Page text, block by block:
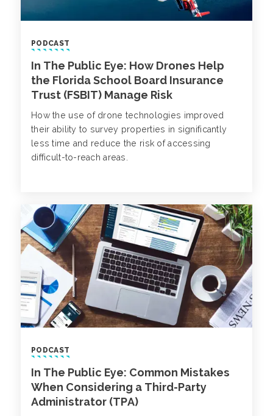
PODCAST
In The Public Eye: How Drones Help
the Florida School Board Insurance
Trust (FSBIT) Manage Risk
How the use of drone technologies improved
their ability to survey properties in significantly
less time and reduce the risk of accessing
difficult-to-reach areas.
PODCAST
In The Public Eye: Common Mistakes
When Considering a Third-Party
Administrator (TPA)